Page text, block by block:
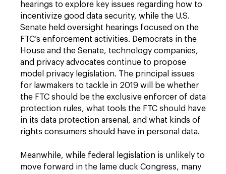
hearings to explore key issues regarding how to
incentivize good data security, while the U.S.
Senate held oversight hearings focused on the
FTC’s enforcement activities. Democrats in the
House and the Senate, technology companies,
and privacy advocates continue to propose
model privacy legislation. The principal issues
for lawmakers to tackle in 2019 will be whether
the FTC should be the exclusive enforcer of data
protection rules, what tools the FTC should have
in its data protection arsenal, and what kinds of
rights consumers should have in personal data.
Meanwhile, while federal legislation is unlikely to
move forward in the lame duck Congress, many